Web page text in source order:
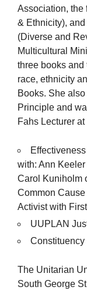
Association, the
& Ethnicity),
(Diverse and
Multicultural
three books and
race, ethnicity
Books. She
Principle and
Fahs Lecturer
with: Ann
Carol Kuniholm
Common
Activist with
UUPLAN
The Unitarian
South George